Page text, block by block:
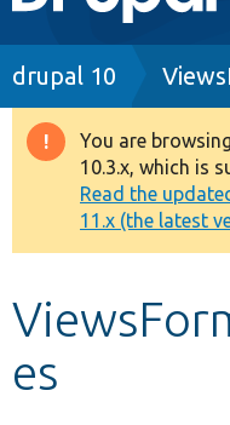
navigation
Drupal 8+
Other projects
Develop for
Breadcrumb
drupal 10
Warning
You are
10.3.x, which is
Read the
11.x (the latest
es